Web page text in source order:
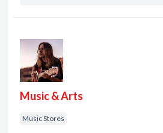
Music & Arts
Music Stores